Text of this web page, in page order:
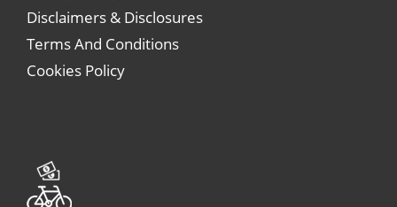
Disclaimers & Disclosures
Terms And Conditions
Cookies Policy